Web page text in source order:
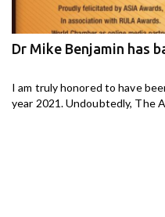
Dr Mike Benjamin has
I am truly honored to have
year 2021. Undoubtedly, The